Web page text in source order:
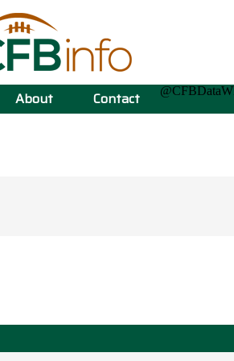
About Contact